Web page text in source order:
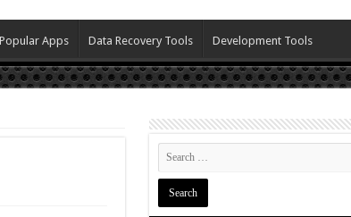
Popular Apps Data Recovery Tools Development Tools